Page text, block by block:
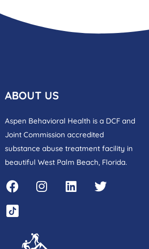
ABOUT US
Aspen Behavioral Health is a DCF and
Joint Commission accredited
substance abuse treatment facility in
beautiful West Palm Beach, Florida.